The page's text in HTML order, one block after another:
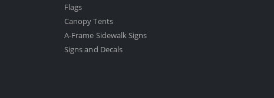
Flags
Canopy Tents
A-Frame Sidewalk Signs
Signs and Decals​